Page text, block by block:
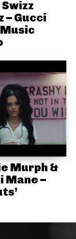
– Gucci
Murph &
Mane –